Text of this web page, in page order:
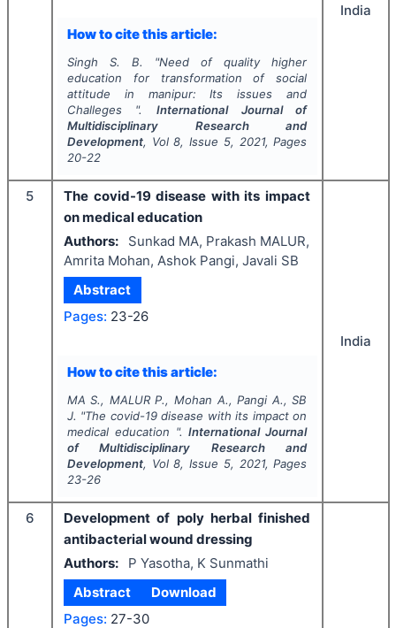
How to cite this article:
Singh S. B. "Need of quality higher
education for transformation of social
attitude in manipur: Its issues and
Challeges ". International Journal of
Multidisciplinary Research and
Development, Vol8, Issue 5, 2021, Pages
20-22
India
5
The covid-19 disease with its impact
on medical education
Authors:
Sunkad MA, Prakash MALUR,
Amrita Mohan, Ashok Pangi, Javali SB
Abstract
Pages: 23-26
How to cite this article:
MA S., MALUR P., Mohan A., Pangi A., SB
J. "The covid-19 disease with its impact on
medical education ".International Journal
of Multidisciplinary Research and
Development, Vol8, Issue 5, 2021, Pages
23-26
India
6
Development of poly herbal finished
antibacterial wound dressing
Authors:
P Yasotha, K Sunmathi
Abstract
Download
Pages: 27-30